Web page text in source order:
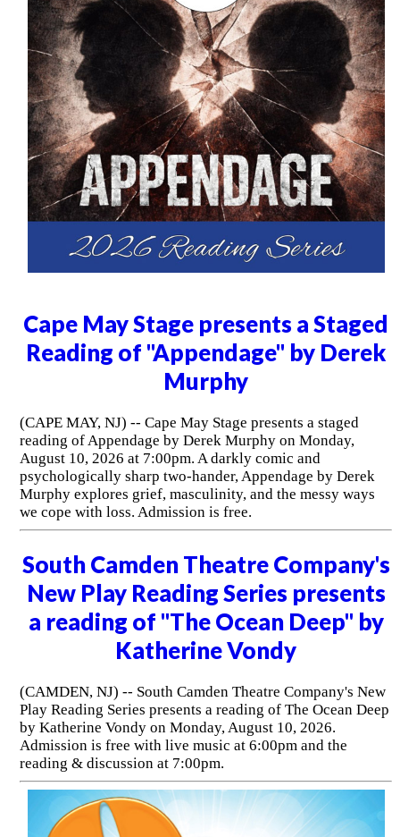
Cape May Stage presents a Staged
Reading of "Appendage" by Derek
Murphy
(CAPE MAY, NJ) -- Cape May Stage presents a staged
reading of Appendage by Derek Murphy on Monday,
August 10, 2026 at 7:00pm. A darkly comic and
psychologically sharp two-hander, Appendage by Derek
Murphy explores grief, masculinity, and the messy ways
we cope with loss. Admission is free.
South Camden Theatre Company's
New Play Reading Series presents
a reading of "The Ocean Deep" by
Katherine Vondy
(CAMDEN, NJ) -- South Camden Theatre Company's New
Play Reading Series presents a reading of The Ocean Deep
by Katherine Vondy on Monday, August 10, 2026.
Admission is free with live music at 6:00pm and the
reading & discussion at 7:00pm.